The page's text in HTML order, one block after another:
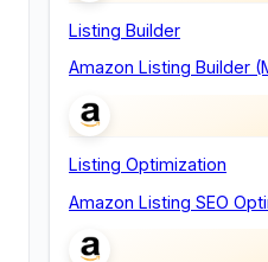
Listing Builder
Amazon Listing Builder
Listing Optimization
Amazon Listing SEO